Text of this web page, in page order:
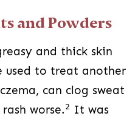
and Powders
and thick skin
used to treat another
can clog sweat
worse.2 It was